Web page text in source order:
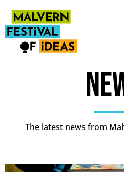
The latest news from